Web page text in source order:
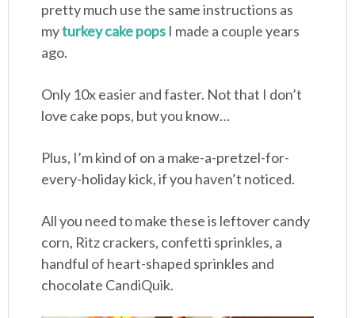
pretty much use the same instructions as
myturkey cake pops I made a couple years
ago.
Only 10x easier and faster. Not that I don’t
love cake pops, but you know…
Plus, I’m kind of on a make-a-pretzel-for-
every-holiday kick, if you haven’t noticed.
All you need to make these is leftover candy
corn, Ritz crackers, confetti sprinkles, a
handful of heart-shaped sprinkles and
chocolate CandiQuik.